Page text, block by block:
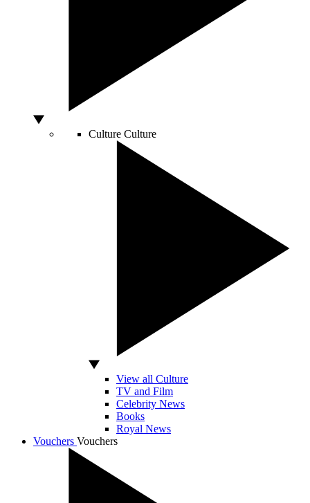
Culture Culture
View all Culture
TV and Film
Celebrity News
Books
Royal News
Vouchers Vouchers